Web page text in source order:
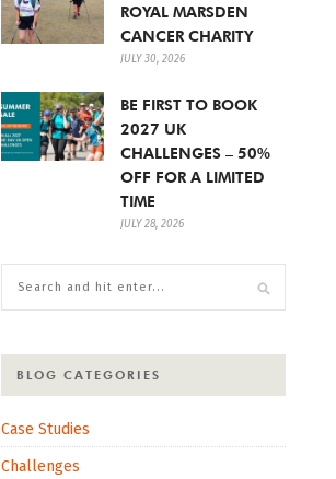
ROYAL MARSDEN
CANCER CHARITY
JULY 30, 2026
BE FIRST TO BOOK
2027 UK
CHALLENGES – 50%
OFF FOR A LIMITED
TIME
JULY 28, 2026
BLOG CATEGORIES
Case Studies
Challenges